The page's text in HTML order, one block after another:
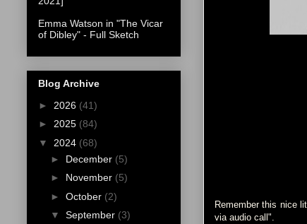
Remember this nice
via audio call".
Emma Watson in "The Vicar
of Dibley" - Full Sketch
Blog Archive
► 2026 (41)
► 2025 (84)
▼ 2024 (68)
► December (5)
► November (5)
► October (2)
▼ September (3)